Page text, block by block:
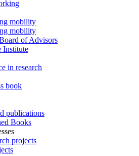
mobility
mobility
of Advisors
Institute
in research
book
publications
Books
projects